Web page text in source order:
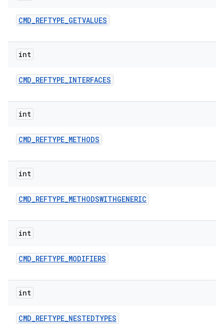
CMD_REFTYPE_GETVALUES
int
CMD_REFTYPE_INTERFACES
int
CMD_REFTYPE_METHODS
int
CMD_REFTYPE_METHODSWITHGENERIC
int
CMD_REFTYPE_MODIFIERS
int
CMD_REFTYPE_NESTEDTYPES